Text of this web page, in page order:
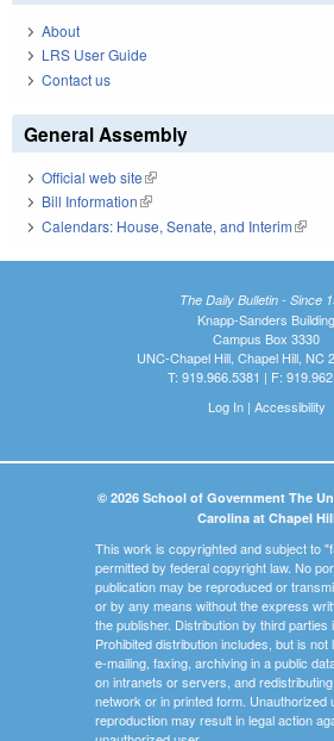
About
LRS User Guide
Contact us
General Assembly
Official web site(link is external)
Bill Information(link is external)
Calendars: House, Senate, and Interim(link
The Daily Bulletin - Since
Knapp-Sanders Building
Campus Box 3330
UNC-Chapel Hill, Chapel Hill, NC
T: 919.966.5381 | F:
Log In| Accessibility
© 2026 School of Government The
Carolina at Chapel
This work is copyrighted and subject to
permitted by federal copyright law. No
publication may be reproduced or
or by any means without the express
the publisher. Distribution by third parties
Prohibited distribution includes, but is not
e-mailing, faxing, archiving in a public
on intranets or servers, and
network or in printed form. Unauthorized
reproduction may result in legal action